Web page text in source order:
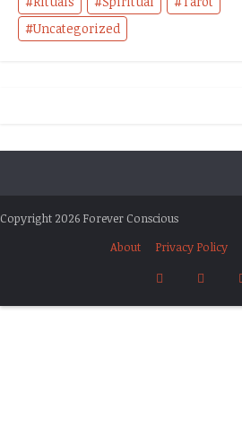
Uncategorized
Copyright 2026 Forever Conscious
About
Privacy Policy